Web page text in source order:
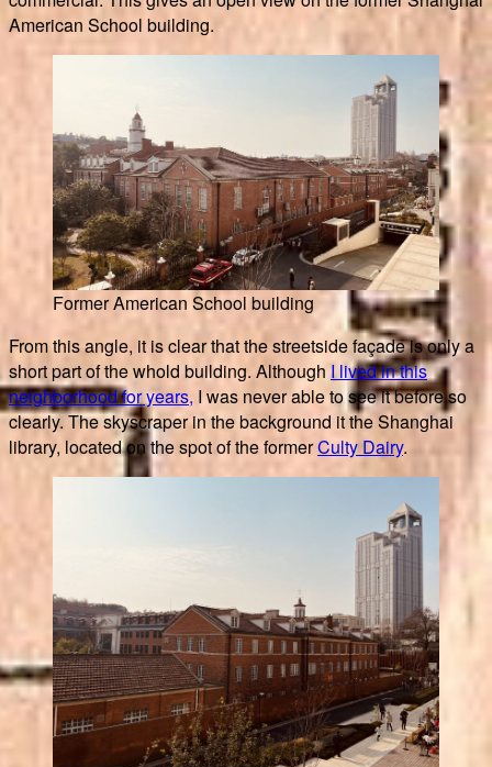
American School building.
Former American School building
From this angle, it is clear that the streetside façade is only a
short part of the whold building. Although I lived in this
neighborhood for years, I was never able to see it before so
clearly. The skyscraper in the background it the Shanghai
library, located on the spot of the formerCulty Dairy.